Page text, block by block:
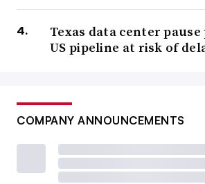
Texas data center pause
US pipeline at risk of
COMPANY ANNOUNCEMENTS